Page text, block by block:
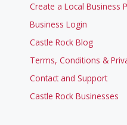
Create a Local Business
Business Login
Castle Rock Blog
Terms, Conditions &
Contact and Support
Castle Rock Businesses